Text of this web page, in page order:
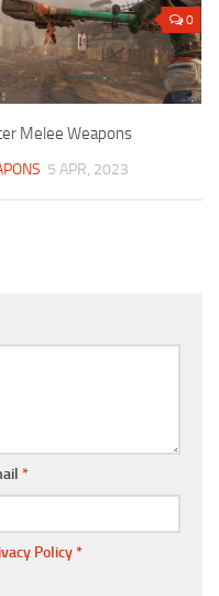
0
Melee Weapons
5 APR, 2023
*
Policy*